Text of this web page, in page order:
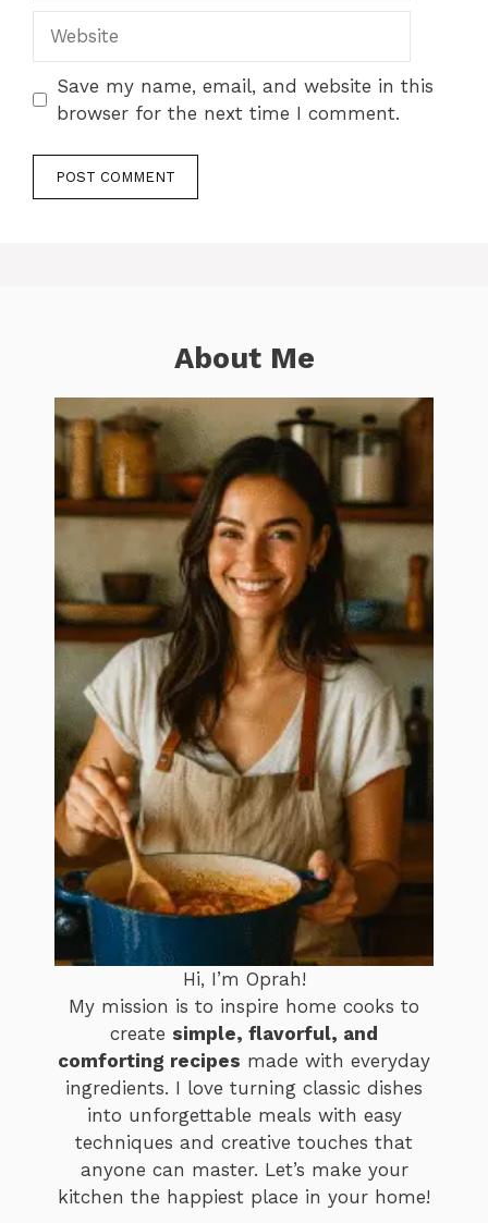
Save my name, email, and website in this
browser for the next time I comment.
About Me
Hi, I’m Oprah!
My mission is to inspire home cooks to
create simple, flavorful, and
comforting recipes made with everyday
ingredients. I love turning classic dishes
into unforgettable meals with easy
techniques and creative touches that
anyone can master. Let’s make your
kitchen the happiest place in your home!